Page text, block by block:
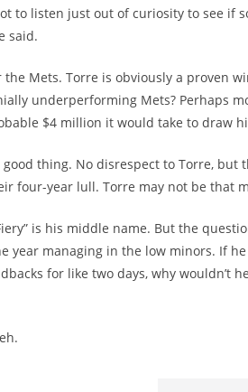
to listen just out of curiosity to see if
said.
Mets. Torre is obviously a proven
underperforming Mets? Perhaps
$4 million it would take to draw
thing. No disrespect to Torre, but
four-year lull. Torre may not be that
is his middle name. But the
year managing in the low minors. If
for like two days, why wouldn’t